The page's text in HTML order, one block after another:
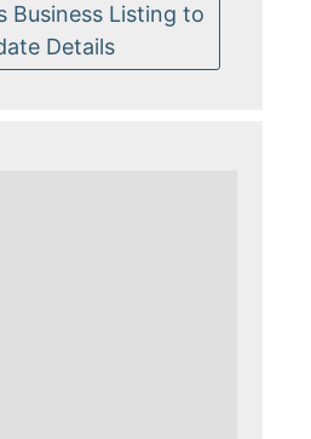
Business Listing to
Details